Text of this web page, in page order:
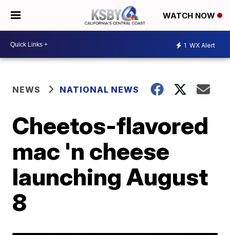
WATCH NOW
1 WX Alert
NEWS NATIONAL NEWS
Cheetos-flavored
mac 'n cheese
launching August
8